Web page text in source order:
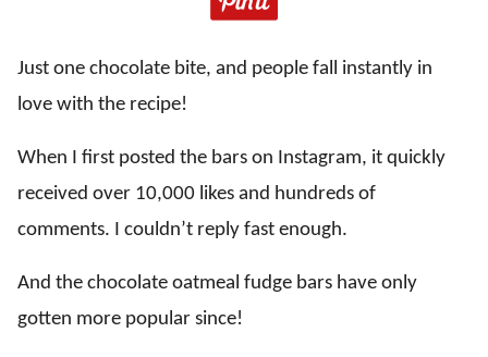
Just one chocolate bite, and people fall instantly in
love with the recipe!
When I first posted the bars on Instagram, it quickly
received over 10,000 likes and hundreds of
comments. I couldn’t reply fast enough.
And the chocolate oatmeal fudge bars have only
gotten more popular since!